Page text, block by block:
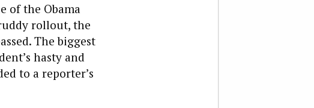
of the Obama
rollout, the
The biggest
hasty and
to a reporter’s